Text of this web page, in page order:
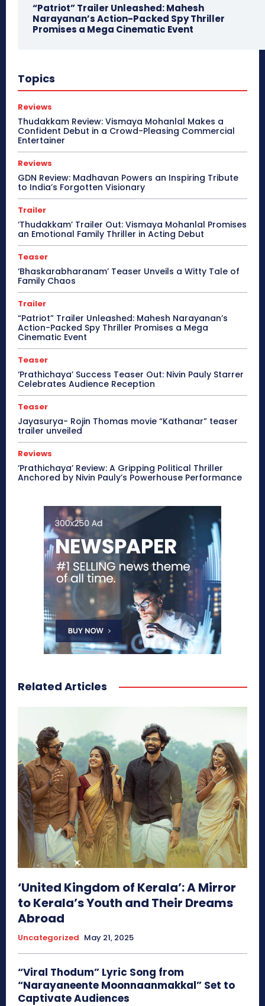
“Patriot” Trailer Unleashed: Mahesh
Narayanan’s Action-Packed Spy Thriller
Promises a Mega Cinematic Event
Topics
Reviews
Thudakkam Review: Vismaya Mohanlal Makes a
Confident Debut in a Crowd-Pleasing Commercial
Entertainer
Reviews
GDN Review: Madhavan Powers an Inspiring Tribute
to India’s Forgotten Visionary
Trailer
‘Thudakkam’ Trailer Out: Vismaya Mohanlal Promises
an Emotional Family Thriller in Acting Debut
Teaser
‘Bhaskarabharanam’ Teaser Unveils a Witty Tale of
Family Chaos
Trailer
“Patriot” Trailer Unleashed: Mahesh Narayanan’s
Action-Packed Spy Thriller Promises a Mega
Cinematic Event
Teaser
‘Prathichaya’ Success Teaser Out: Nivin Pauly Starrer
Celebrates Audience Reception
Teaser
Jayasurya- Rojin Thomas movie “Kathanar” teaser
trailer unveiled
Reviews
‘Prathichaya’ Review: A Gripping Political Thriller
Anchored by Nivin Pauly’s Powerhouse Performance
Related Articles
‘United Kingdom of Kerala’: A Mirror
to Kerala’s Youth and Their Dreams
Abroad
Uncategorized May 21, 2025
“Viral Thodum” Lyric Song from
“Narayaneente Moonnaanmakkal” Set to
Captivate Audiences